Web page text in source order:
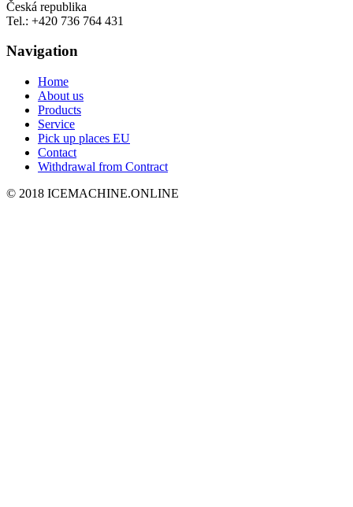
Česká republika
Tel.: +420 736 764 431
Navigation
Home
About us
Products
Service
Pick up places EU
Contact
Withdrawal from Contract
© 2018 ICEMACHINE.ONLINE